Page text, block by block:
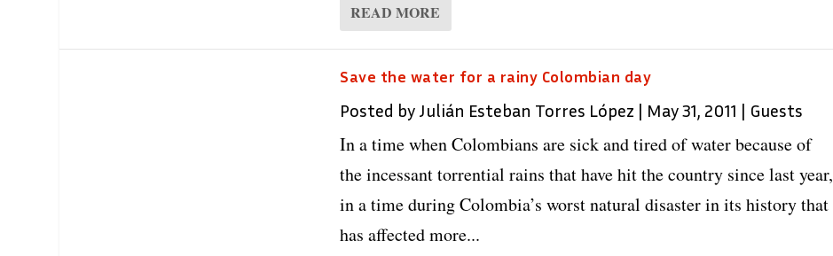
READ MORE
Save the water for a rainy Colombian day
Posted by Julián Esteban Torres López | May 31, 2011 | Guests
In a time when Colombians are sick and tired of water because of
the incessant torrential rains that have hit the country since last year,
in a time during Colombia’s worst natural disaster in its history that
has affected more...